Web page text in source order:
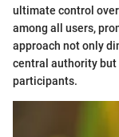
ultimate control
among all users,
approach not only
central authority but
participants.